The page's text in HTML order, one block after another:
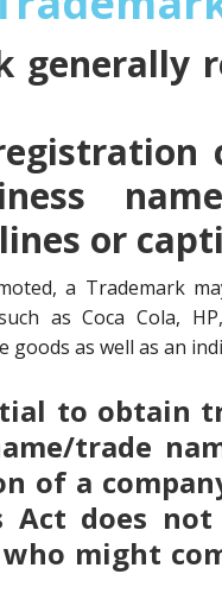
generally
or
a Trademark
as Coca Cola,
as well as an
to obtain
trade
of a
Act does
might